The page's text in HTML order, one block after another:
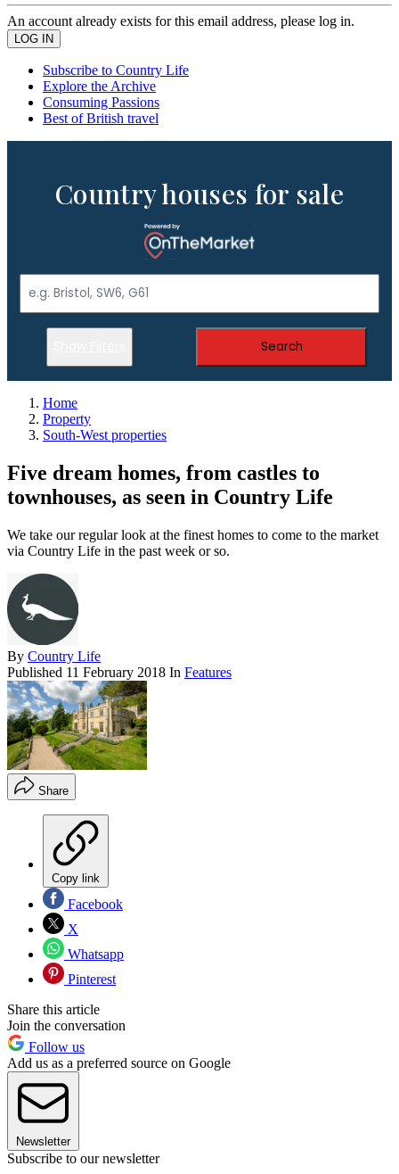
An account already exists for this email address, please log in.
Subscribe to Country Life
Explore the Archive
Consuming Passions
Best of British travel
Country houses for sale
Search
Home
Property
South-West properties
Five dream homes, from castles to
townhouses, as seen in Country Life
We take our regular look at the finest homes to come to the market
via Country Life in the past week or so.
By Country Life
Published 11 February 2018 In Features
Share
Copy link
Facebook
X
Whatsapp
Pinterest
Share this article
Join the conversation
Follow us
Add us as a preferred source on Google
Newsletter
Subscribe to our newsletter